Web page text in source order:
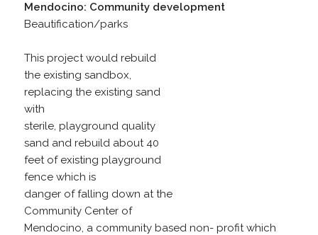
Mendocino: Community development
Beautification/parks
This project would rebuild
the existing sandbox,
replacing the existing sand
with
sterile, playground quality
sand and rebuild about 40
feet of existing playground
fence which is
danger of falling down at the
Community Center of
Mendocino, a community based non- profit which